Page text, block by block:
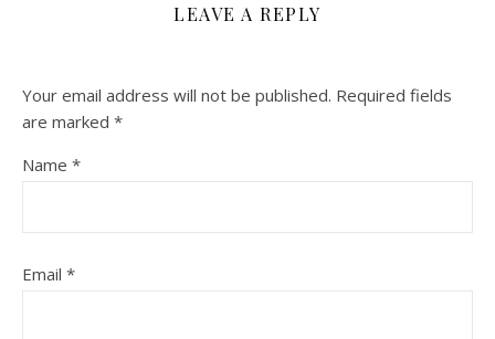
LEAVE A REPLY
Your email address will not be published. Required fields
are marked *
Name *
Email *